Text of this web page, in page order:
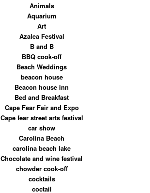
Animals
Aquarium
Art
Azalea Festival
B and B
BBQ cook-off
Beach Weddings
beacon house
Beacon house inn
Bed and Breakfast
Cape Fear Fair and Expo
Cape fear street arts festival
car show
Carolina Beach
carolina beach lake
Chocolate and wine festival
chowder cook-off
cocktails
coctail